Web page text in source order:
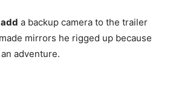
a backup camera to the trailer
mirrors he rigged up because
adventure.